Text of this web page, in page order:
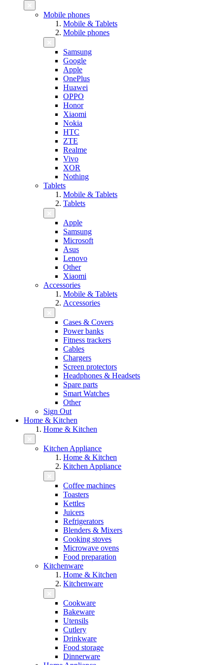
Mobile phones
Mobile & Tablets
Mobile phones
Samsung
Google
Apple
OnePlus
Huawei
OPPO
Honor
Xiaomi
Nokia
HTC
ZTE
Realme
Vivo
XOR
Nothing
Tablets
Mobile & Tablets
Tablets
Apple
Samsung
Microsoft
Asus
Lenovo
Other
Xiaomi
Accessories
Mobile & Tablets
Accessories
Cases & Covers
Power banks
Fitness trackers
Cables
Chargers
Screen protectors
Headphones & Headsets
Spare parts
Smart Watches
Other
Sign Out
Home & Kitchen
Home & Kitchen
Kitchen Appliance
Home & Kitchen
Kitchen Appliance
Coffee machines
Toasters
Kettles
Juicers
Refrigerators
Blenders & Mixers
Cooking stoves
Microwave ovens
Food preparation
Kitchenware
Home & Kitchen
Kitchenware
Cookware
Bakeware
Utensils
Cutlery
Drinkware
Food storage
Dinnerware